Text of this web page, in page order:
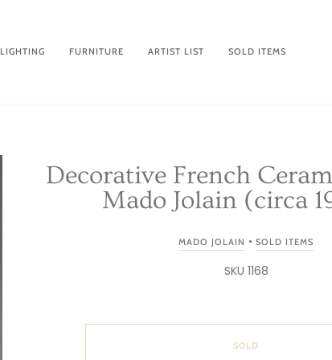
LIGHTING FURNITURE ARTIST LIST SOLD ITEMS
Decorative French
Mado Jolain (circa
MADO JOLAIN • SOLD ITEMS
SKU 1168
SOLD